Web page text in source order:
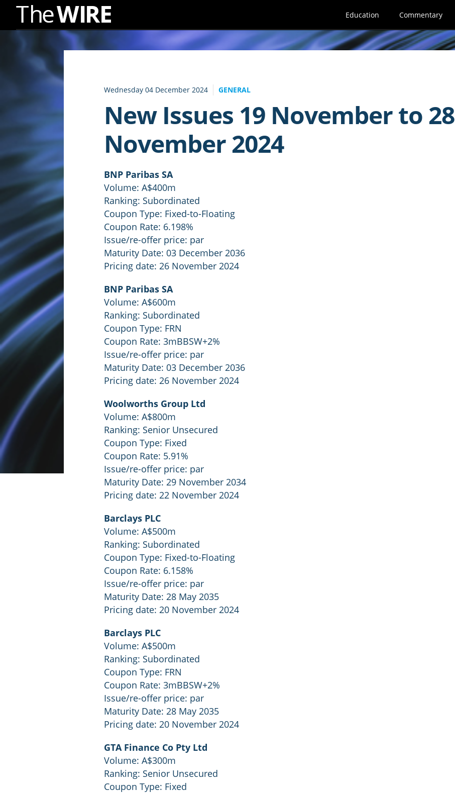
Navigation
Education Commentary
Wednesday 04 December 2024 GENERAL
New Issues 19 November to 28
November 2024
BNP Paribas SA
Volume: A$400m
Ranking: Subordinated
Coupon Type: Fixed-to-Floating
Coupon Rate: 6.198%
Issue/re-offer price: par
Maturity Date: 03 December 2036
Pricing date: 26 November 2024
BNP Paribas SA
Volume: A$600m
Ranking: Subordinated
Coupon Type: FRN
Coupon Rate: 3mBBSW+2%
Issue/re-offer price: par
Maturity Date: 03 December 2036
Pricing date: 26 November 2024
Woolworths Group Ltd
Volume: A$800m
Ranking: Senior Unsecured
Coupon Type: Fixed
Coupon Rate: 5.91%
Issue/re-offer price: par
Maturity Date: 29 November 2034
Pricing date: 22 November 2024
Barclays PLC
Volume: A$500m
Ranking: Subordinated
Coupon Type: Fixed-to-Floating
Coupon Rate: 6.158%
Issue/re-offer price: par
Maturity Date: 28 May 2035
Pricing date: 20 November 2024
Barclays PLC
Volume: A$500m
Ranking: Subordinated
Coupon Type: FRN
Coupon Rate: 3mBBSW+2%
Issue/re-offer price: par
Maturity Date: 28 May 2035
Pricing date: 20 November 2024
GTA Finance Co Pty Ltd
Volume: A$300m
Ranking: Senior Unsecured
Coupon Type: Fixed